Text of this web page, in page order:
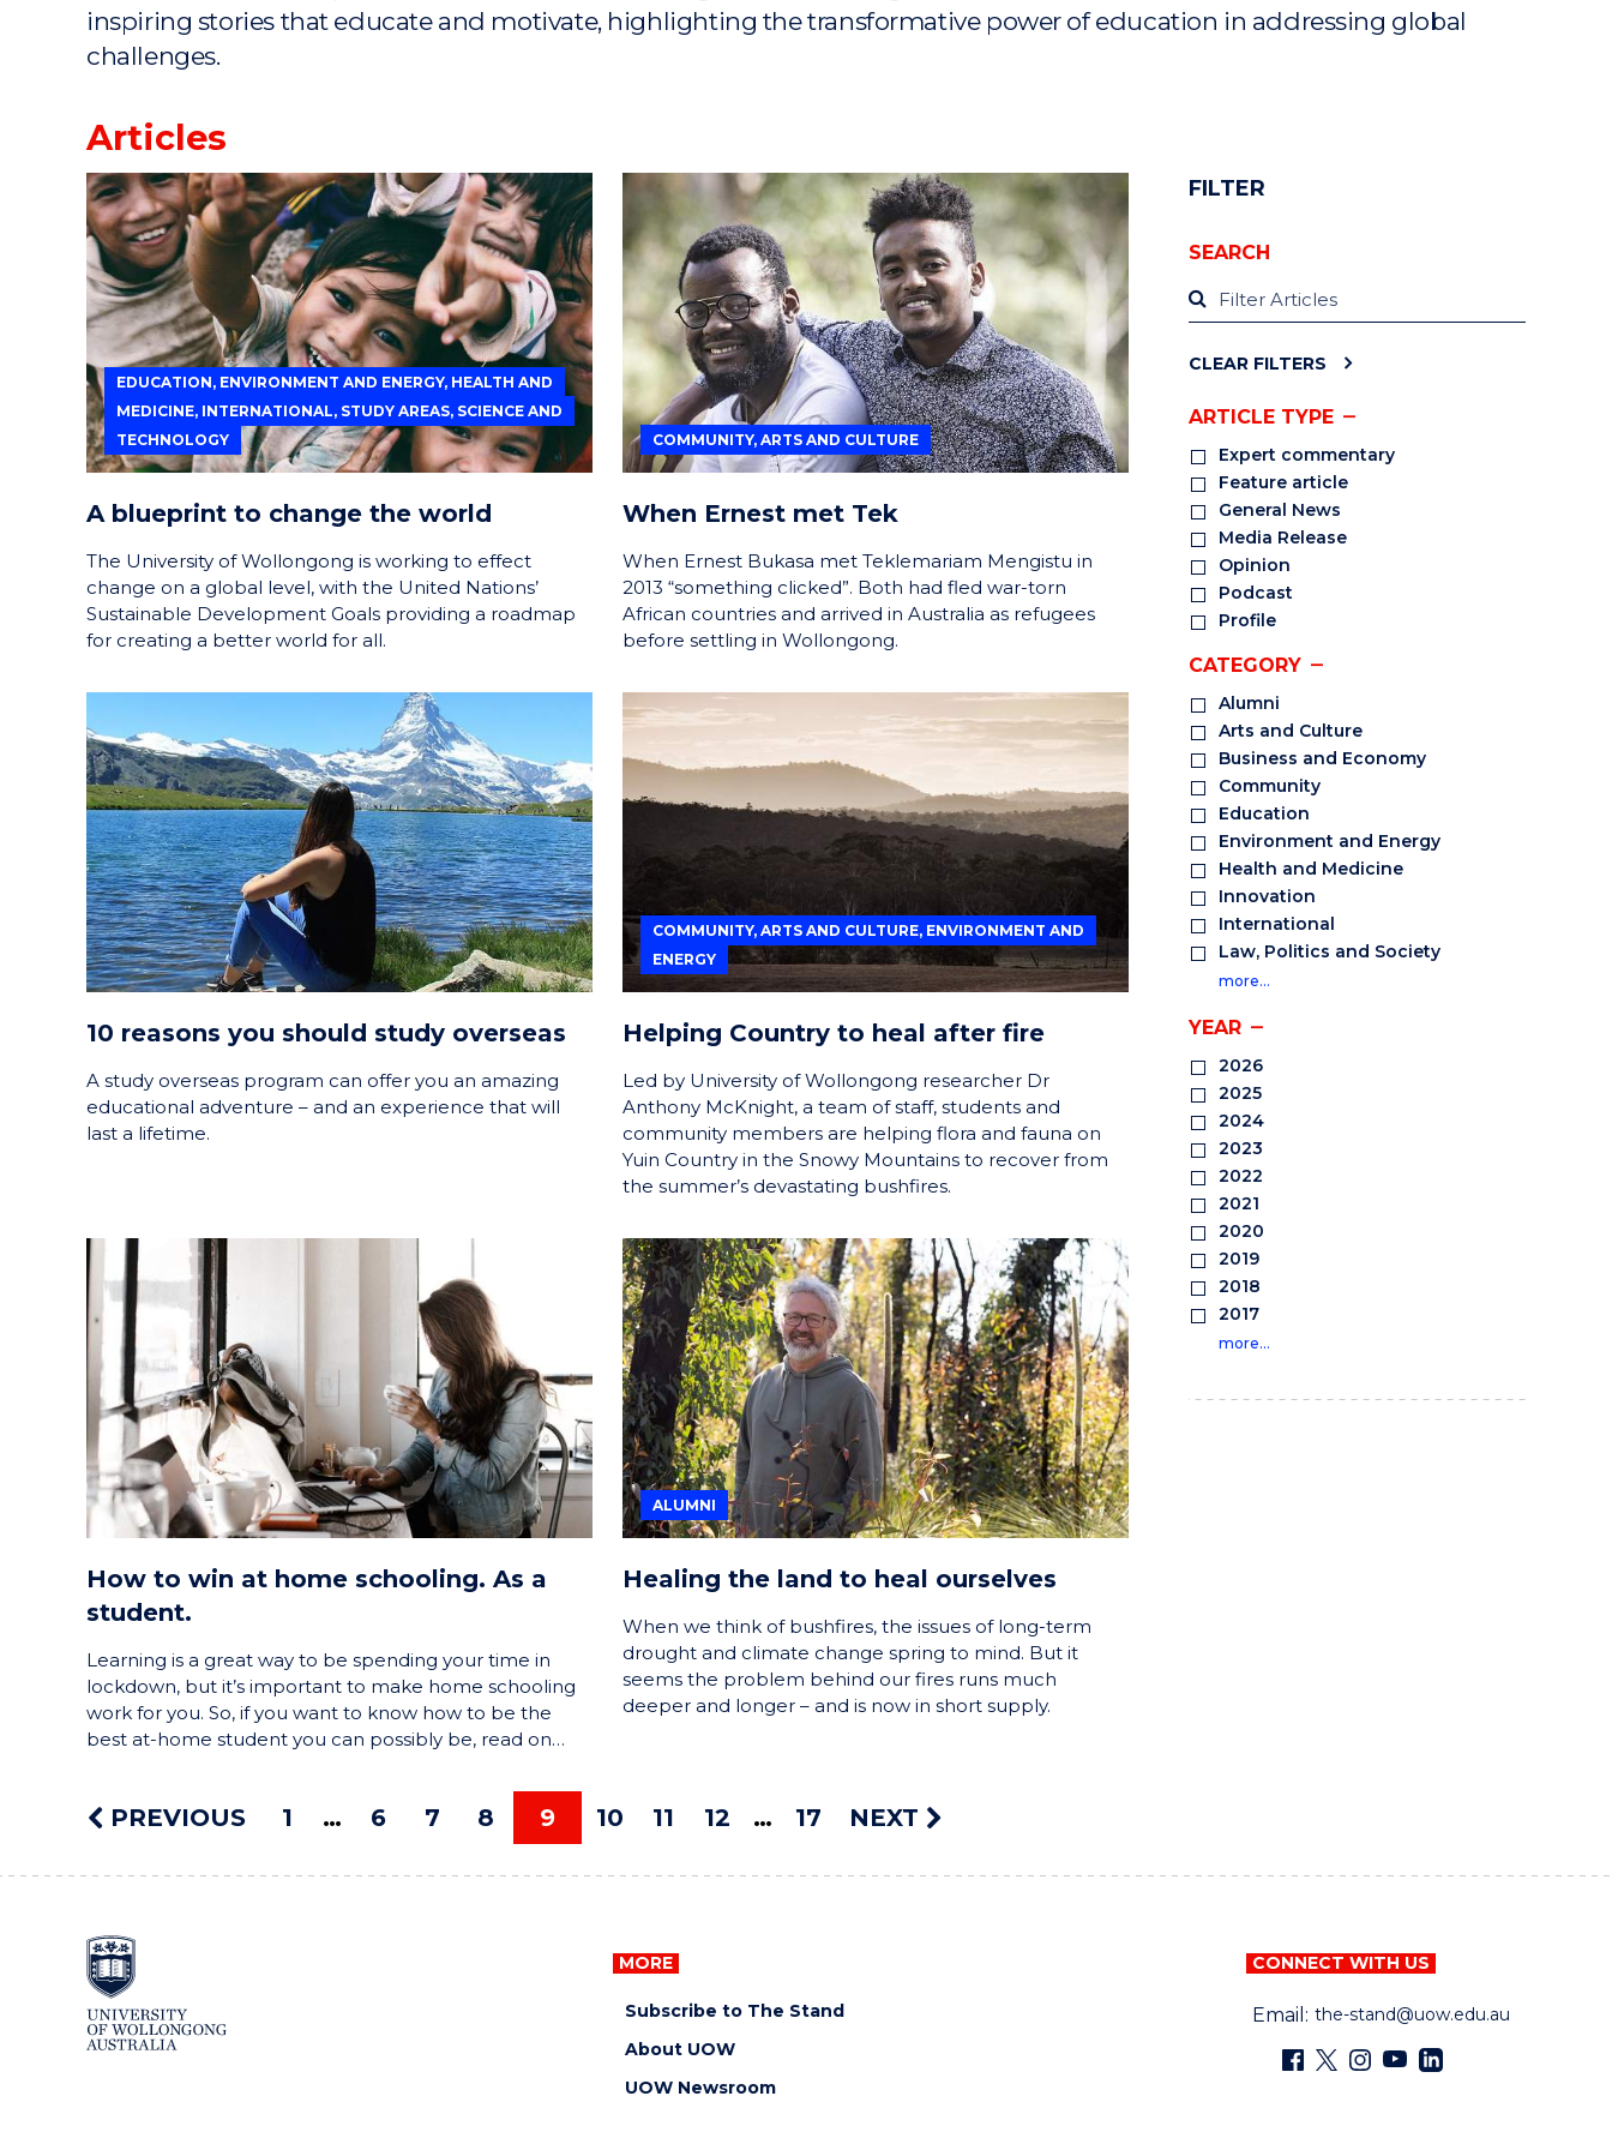
inspiring stories that educate and motivate, highlighting the transformative power of education in addressing global
challenges.
Articles
EDUCATION, ENVIRONMENT AND ENERGY, HEALTH AND
MEDICINE, INTERNATIONAL, STUDY AREAS, SCIENCE AND
TECHNOLOGY
A blueprint to change the world
The University of Wollongong is working to effect
change on a global level, with the United Nations’
Sustainable Development Goals providing a roadmap
for creating a better world for all.
COMMUNITY, ARTS AND CULTURE
When Ernest met Tek
When Ernest Bukasa met Teklemariam Mengistu in
2013 “something clicked”. Both had fled war-torn
African countries and arrived in Australia as refugees
before settling in Wollongong.
10 reasons you should study overseas
A study overseas program can offer you an amazing
educational adventure – and an experience that will
last a lifetime.
COMMUNITY, ARTS AND CULTURE, ENVIRONMENT AND
ENERGY
Helping Country to heal after fire
Led by University of Wollongong researcher Dr
Anthony McKnight, a team of staff, students and
community members are helping flora and fauna on
Yuin Country in the Snowy Mountains to recover from
the summer’s devastating bushfires.
How to win at home schooling. As a
student.
Learning is a great way to be spending your time in
lockdown, but it’s important to make home schooling
work for you. So, if you want to know how to be the
best at-home student you can possibly be, read on…
ALUMNI
Healing the land to heal ourselves
When we think of bushfires, the issues of long-term
drought and climate change spring to mind. But it
seems the problem behind our fires runs much
deeper and longer – and is now in short supply.
PREVIOUS 1 6 7 8 9 10 11 12 17 NEXT
FILTER
SEARCH
CLEAR FILTERS
ARTICLE TYPE
Expert commentary
Feature article
General News
Media Release
Opinion
Podcast
Profile
CATEGORY
Alumni
Arts and Culture
Business and Economy
Community
Education
Environment and Energy
Health and Medicine
Innovation
International
Law, Politics and Society
more…
YEAR
2026
2025
2024
2023
2022
2021
2020
2019
2018
2017
more…
MORE
Subscribe to The Stand
About UOW
UOW Newsroom
CONNECT WITH US
Email: the-stand@uow.edu.au